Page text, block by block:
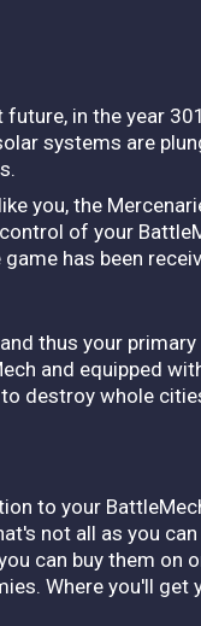
in the year
systems are
you, the
of your
has been
thus your
and equipped
destroy whole
to your
not all as you
can buy them on
Where you'll